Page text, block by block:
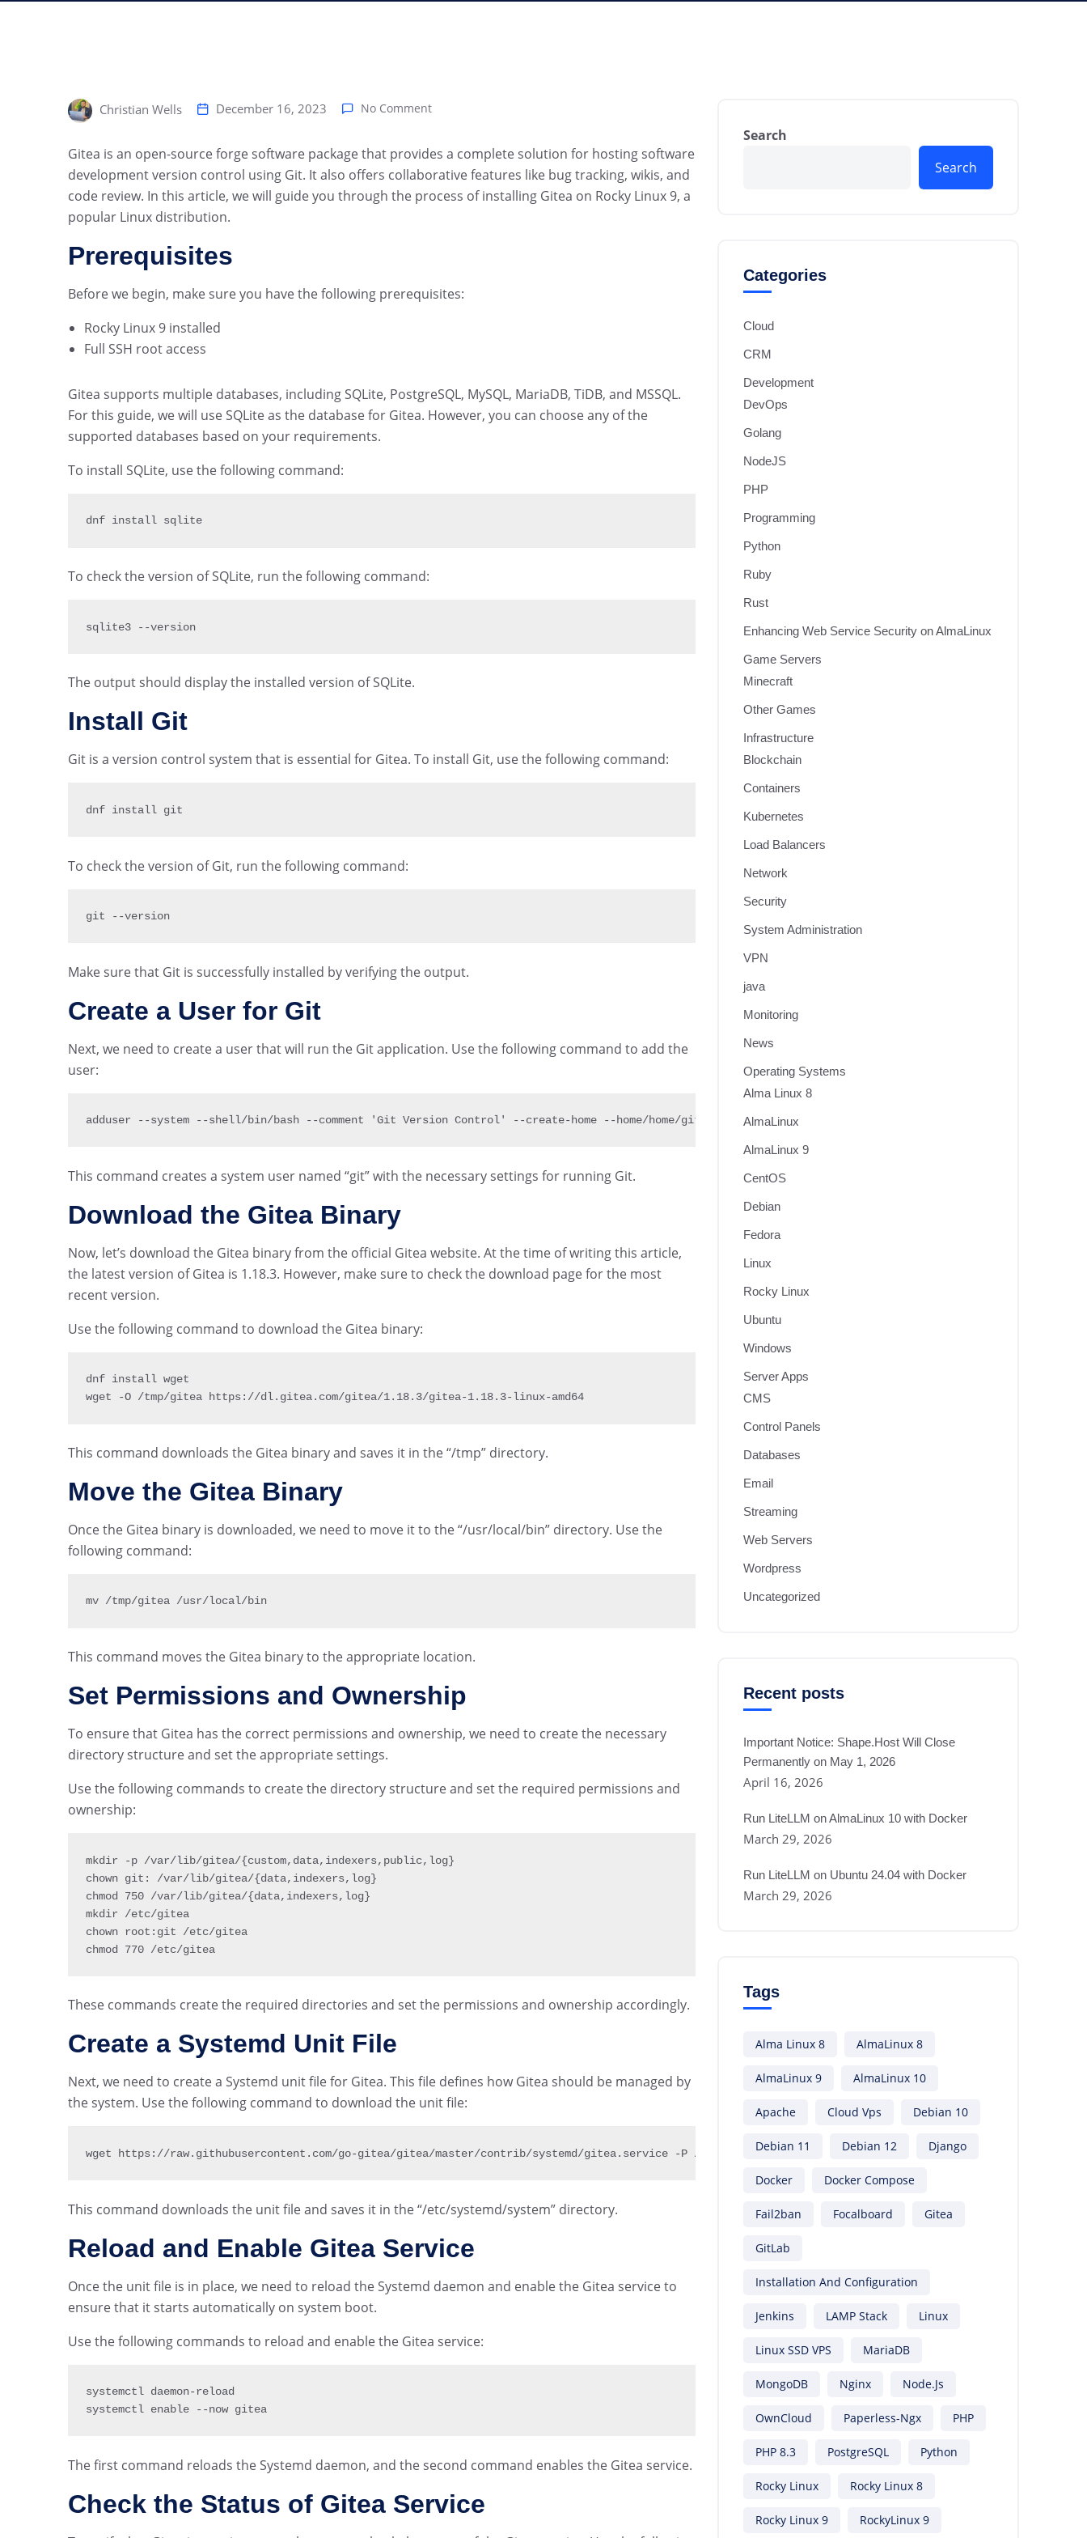
Christian Wells December 16, 2023 No Comment
‍Gitea is an open-source forge software package that provides a complete solution for hosting software
development version control using Git. It also offers collaborative features like bug tracking, wikis, and
code review. In this article, we will guide you through the process of installing Gitea on Rocky Linux 9, a
popular Linux distribution.
Prerequisites
Before we begin, make sure you have the following prerequisites:
Rocky Linux 9 installed
Full SSH root access
Gitea supports multiple databases, including SQLite, PostgreSQL, MySQL, MariaDB, TiDB, and MSSQL.
For this guide, we will use SQLite as the database for Gitea. However, you can choose any of the
supported databases based on your requirements.
To install SQLite, use the following command:
dnf install sqlite
To check the version of SQLite, run the following command:
sqlite3 --version
The output should display the installed version of SQLite.
Install Git
Git is a version control system that is essential for Gitea. To install Git, use the following command:
dnf install git
To check the version of Git, run the following command:
git --version
Make sure that Git is successfully installed by verifying the output.
Create a User for Git
Next, we need to create a user that will run the Git application. Use the following command to add the
user:
adduser --system --shell/bin/bash --comment 'Git Version Control' --create- home -- home/home/git git
This command creates a system user named “git” with the necessary settings for running Git.
Download the Gitea Binary
Now, let’s download the Gitea binary from the official Gitea website. At the time of writing this article,
the latest version of Gitea is 1.18.3. However, make sure to check the download page for the most
recent version.
Use the following command to download the Gitea binary:
dnf install wget
wget
-O /tmp/gitea https: //dl. gitea. com/gitea/1.18.3/gitea-1.18.3- linux-amd64
This command downloads the Gitea binary and saves it in the “/tmp” directory.
Move the Gitea Binary
Once the Gitea binary is downloaded, we need to move it to the “/usr/local/bin” directory. Use the
following command:
mv /tmp/gitea /usr/local/bin
This command moves the Gitea binary to the appropriate location.
Set Permissions and Ownership
To ensure that Gitea has the correct permissions and ownership, we need to create the necessary
directory structure and set the appropriate settings.
Use the following commands to create the directory structure and set the required permissions and
ownership:
mkdir -p /var/lib/gitea/{custom, data, indexers, public, log}
chown git : /var/lib/gitea/{data, indexers, log}
chmod 750 /var/lib/gitea/{data, indexers, log}
mkdir /etc/gitea
chown root : git /etc/gitea
chmod 770 /etc/gitea
These commands create the required directories and set the permissions and ownership accordingly.
Create a Systemd Unit File
Next, we need to create a Systemd unit file for Gitea. This file defines how Gitea should be managed by
the system. Use the following command to download the unit file:
wget https: //raw. githubusercontent . com/go-gitea/gitea/master/contrib/systemd/gitea. service -P / systemd/system
This command downloads the unit file and saves it in the “/etc/systemd/system” directory.
Reload and Enable Gitea Service
Once the unit file is in place, we need to reload the Systemd daemon and enable the Gitea service to
ensure that it starts automatically on system boot.
Use the following commands to reload and enable the Gitea service:
systemctl daemon-reload
systemctl enable
--now gitea
The first command reloads the Systemd daemon, and the second command enables the Gitea service.
Check the Status of Gitea Service
Search
Search
Categories
Cloud
CRM
Development
DevOps
Golang
NodeJS
PHP
Programming
Python
Ruby
Rust
Enhancing Web Service Security on AlmaLinux
Game Servers
Minecraft
Other Games
Infrastructure
Blockchain
Containers
Kubernetes
Load Balancers
Network
Security
System Administration
VPN
java
Monitoring
News
Operating Systems
Alma Linux 8
AlmaLinux
AlmaLinux 9
CentOS
Debian
Fedora
Linux
Rocky Linux
Ubuntu
Windows
Server Apps
CMS
Control Panels
Databases
Email
Streaming
Web Servers
Wordpress
Uncategorized
Recent posts
Important Notice: Shape.Host Will Close
Permanently on May 1, 2026
April 16, 2026
Run LiteLLM on AlmaLinux 10 with Docker
March 29, 2026
Run LiteLLM on Ubuntu 24.04 with Docker
March 29, 2026
Tags
Alma Linux 8 AlmaLinux 8
AlmaLinux 9 AlmaLinux 10
Apache Cloud Vps Debian 10
Debian 11 Debian 12 Django
Docker Docker Compose
Fail2ban Focalboard Gitea
GitLab
Installation And Configuration
Jenkins LAMP Stack Linux
Linux SSD VPS MariaDB
MongoDB Nginx Node.js
OwnCloud Paperless-Ngx PHP
PHP 8.3 PostgreSQL Python
Rocky Linux Rocky Linux 8
Rocky Linux 9 RockyLinux 9